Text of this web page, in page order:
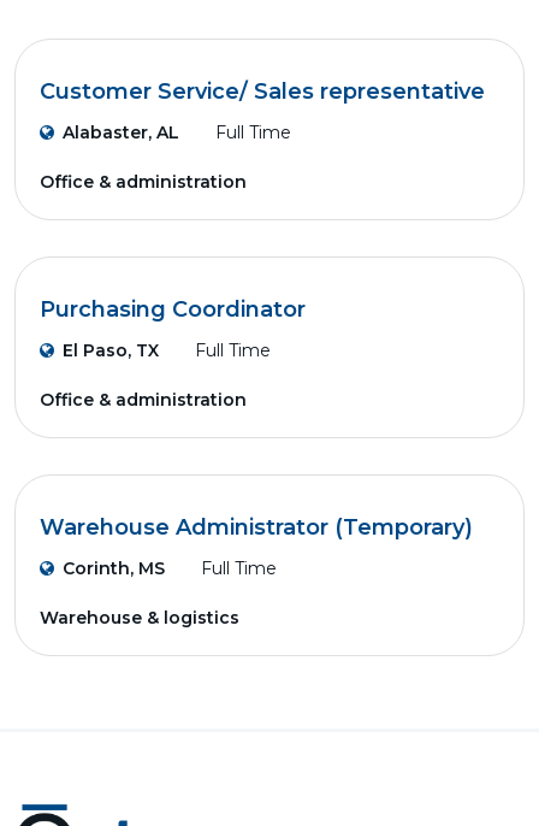
Customer Service/ Sales representative
Alabaster, AL Full Time
Office & administration
Purchasing Coordinator
El Paso, TX Full Time
Office & administration
Warehouse Administrator (Temporary)
Corinth, MS Full Time
Warehouse & logistics